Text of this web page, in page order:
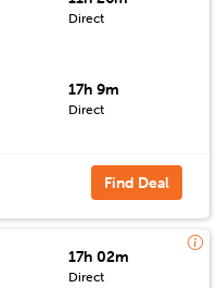
Direct
17h 9m
Direct
Find Deal
17h 02m
Direct